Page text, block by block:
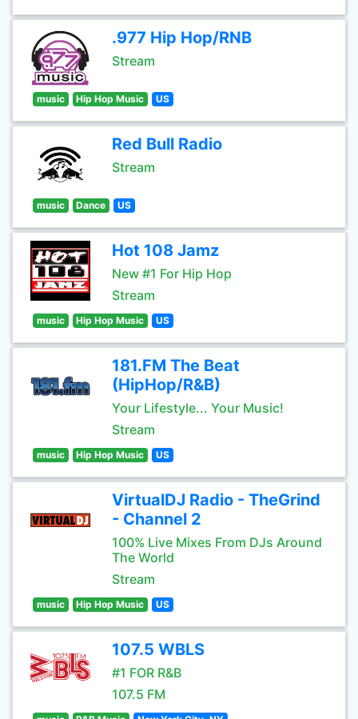
.977 Hip Hop/RNB
Stream
music Hip Hop Music US
Red Bull Radio
Stream
music Dance US
Hot 108 Jamz
New #1 For Hip Hop
Stream
music Hip Hop Music US
181.FM The Beat
(HipHop/R&B)
Your Lifestyle... Your Music!
Stream
music Hip Hop Music US
VirtualDJ Radio - TheGrind
- Channel 2
100% Live Mixes From DJs Around
The World
Stream
music Hip Hop Music US
107.5 WBLS
#1 FOR R&B
107.5 FM